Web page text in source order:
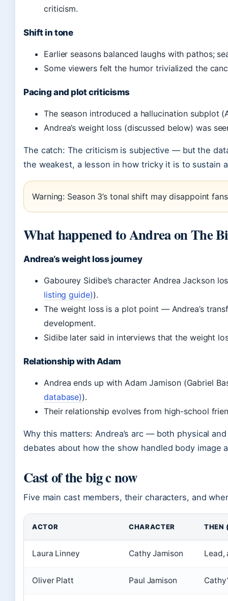
criticism.
Shift in tone
Earlier seasons balanced laughs with pathos;
Some viewers felt the humor trivialized the
Pacing and plot criticisms
The season introduced a hallucination subplot
Andrea’s weight loss (discussed below) was
The catch: The criticism is subjective — but the
the weakest, a lesson in how tricky it is to sustain
Warning: Season 3’s tonal shift may disappoint
What happened to Andrea on The
Andrea’s weight loss journey
Gabourey Sidibe’s character Andrea Jackson
listing guide)).
The weight loss is a plot point — Andrea’s
development.
Sidibe later said in interviews that the weight
Relationship with Adam
Andrea ends up with Adam Jamison (Gabriel
database)).
Their relationship evolves from high-school
Why this matters: Andrea’s arc — both physical
debates about how the show handled body image
Cast of the big c now
Five main cast members, their characters, and
ACTOR CHARACTER THEN
Laura Linney Cathy Jamison Lead,
Oliver Platt Paul Jamison